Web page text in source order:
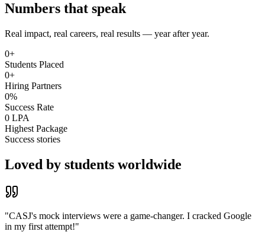
Numbers that speak
Real impact, real careers, real results — year after year.
0+
Students Placed
0+
Hiring Partners
0%
Success Rate
0 LPA
Highest Package
Success stories
Loved by students worldwide
"CASJ's mock interviews were a game-changer. I cracked Google
in my first attempt!"